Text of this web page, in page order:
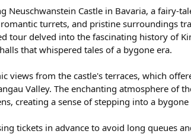
Neuschwanstein Castle in Bavaria, a fairy-
turrets, and pristine surroundings
tour delved into the fascinating history of
that whispered tales of a bygone era.
views from the castle's terraces, which
Valley. The enchanting atmosphere of
creating a sense of stepping into a bygone
tickets in advance to avoid long queues